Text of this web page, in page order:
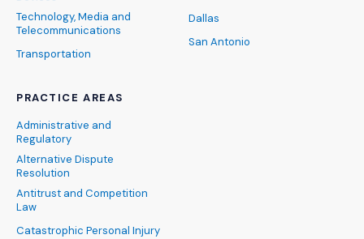
Technology, Media and
Telecommunications
Transportation
PRACTICE AREAS
Administrative and
Regulatory
Alternative Dispute
Resolution
Antitrust and Competition
Law
Catastrophic Personal Injury
Dallas
San Antonio